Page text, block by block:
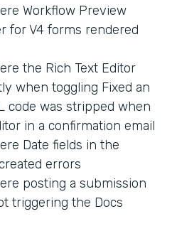
Workflow Preview
for V4 forms rendered
the Rich Text Editor
when toggling Fixed an
code was stripped when
in a confirmation email
Date fields in the
errors
posting a submission
triggering the Docs